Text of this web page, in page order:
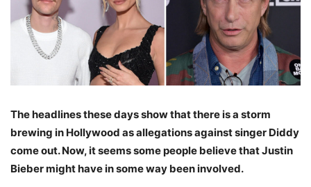
The headlines these days show that there is a storm
brewing in Hollywood as allegations against singer Diddy
come out. Now, it seems some people believe that Justin
Bieber might have in some way been involved.